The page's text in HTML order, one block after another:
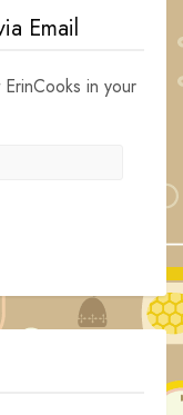
Email
in your